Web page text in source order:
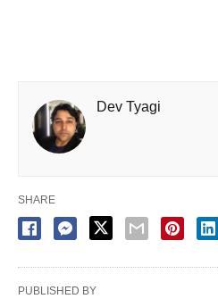
Dev Tyagi
SHARE
PUBLISHED BY